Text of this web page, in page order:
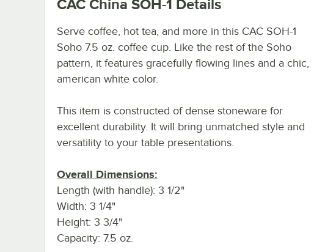
CAC China SOH-1 Details
Serve coffee, hot tea, and more in this CAC SOH-1
Soho 7.5 oz. coffee cup. Like the rest of the Soho
pattern, it features gracefully flowing lines and a chic,
american white color.
This item is constructed of dense stoneware for
excellent durability. It will bring unmatched style and
versatility to your table presentations.
Overall Dimensions:
Length (with handle): 3 1/2"
Width: 3 1/4"
Height: 3 3/4"
Capacity: 7.5 oz.